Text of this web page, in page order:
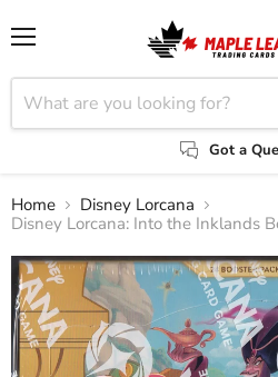
Got a
Home
Disney Lorcana
Disney Lorcana: Into the Inklands